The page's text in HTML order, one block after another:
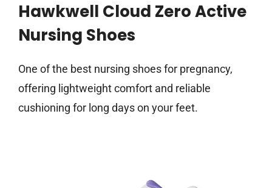
Hawkwell Cloud Zero Active
Nursing Shoes
One of the best nursing shoes for pregnancy,
offering lightweight comfort and reliable
cushioning for long days on your feet.